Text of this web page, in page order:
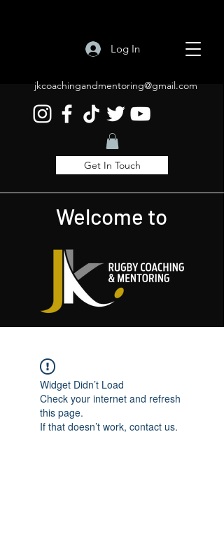
Log In
Welcome to
jkcoachingandmentoring@gmail.com
Get In Touch
Widget Didn’t Load
Check your internet and refresh
this page.
If that doesn’t work, contact us.